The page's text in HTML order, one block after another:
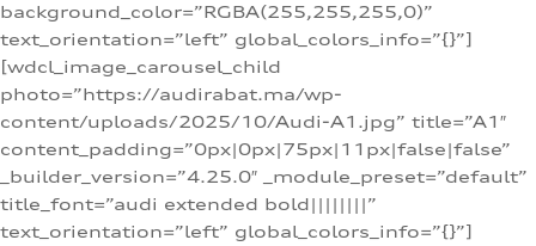
background_color=”RGBA(255,255,255,0)”
text_orientation=”left” global_colors_info=”{}”]
[wdcl_image_carousel_child
photo=”https://audirabat.ma/wp-
content/uploads/2025/10/Audi-A1.jpg” title=”A1″
content_padding=”0px|0px|75px|11px|false|false”
_builder_version=”4.25.0″ _module_preset=”default”
title_font=”audi extended bold||||||||”
text_orientation=”left” global_colors_info=”{}”]